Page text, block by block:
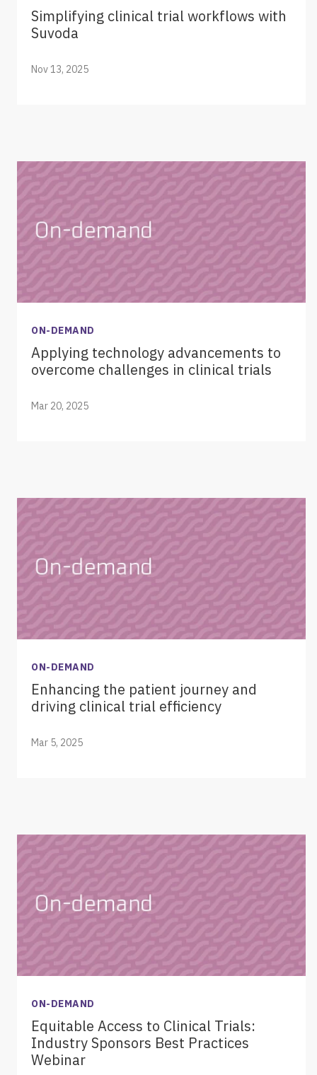
Simplifying clinical trial workflows with
Suvoda
Nov 13, 2025
ON-DEMAND
Applying technology advancements to
overcome challenges in clinical trials
Mar 20, 2025
ON-DEMAND
Enhancing the patient journey and
driving clinical trial efficiency
Mar 5, 2025
ON-DEMAND
Equitable Access to Clinical Trials:
Industry Sponsors Best Practices
Webinar